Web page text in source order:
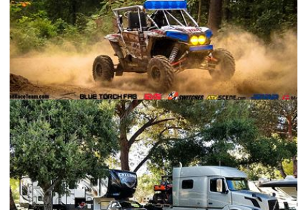
Polaris RZR XP 1000 Race Build